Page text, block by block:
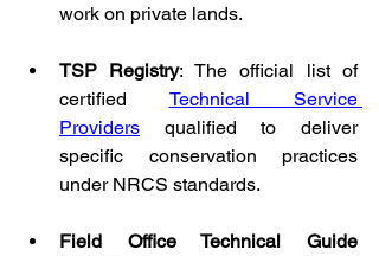
work on private lands.
TSP Registry: The official list of
certified Technical Service
Providers qualified to deliver
specific conservation practices
under NRCS standards.
Field Office Technical Guide